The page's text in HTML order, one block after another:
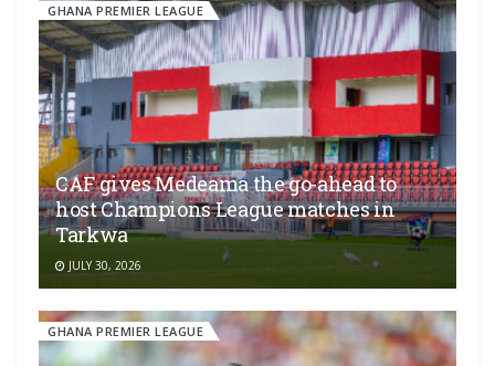
GHANA PREMIER LEAGUE
CAF gives Medeama the go-ahead to
host Champions League matches in
Tarkwa
JULY 30, 2026
GHANA PREMIER LEAGUE